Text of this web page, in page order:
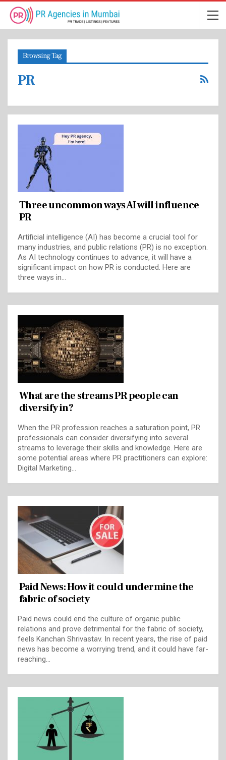
Browsing Tag
PR
Three uncommon ways AI will influence
PR
Artificial intelligence (AI) has become a crucial tool for
many industries, and public relations (PR) is no exception.
As AI technology continues to advance, it will have a
significant impact on how PR is conducted. Here are
three ways in…
What are the streams PR people can
diversify in?
When the PR profession reaches a saturation point, PR
professionals can consider diversifying into several
streams to leverage their skills and knowledge. Here are
some potential areas where PR practitioners can explore:
Digital Marketing…
Paid News: How it could undermine the
fabric of society
Paid news could end the culture of organic public
relations and prove detrimental for the fabric of society,
feels Kanchan Shrivastav. In recent years, the rise of paid
news has become a worrying trend, and it could have far-
reaching…